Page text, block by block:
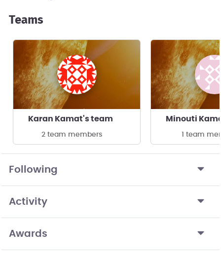
Teams
Karan Kamat's team
2 team members
Minouti
1 team
Following
Activity
Awards